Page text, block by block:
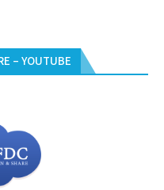
– YOUTUBE